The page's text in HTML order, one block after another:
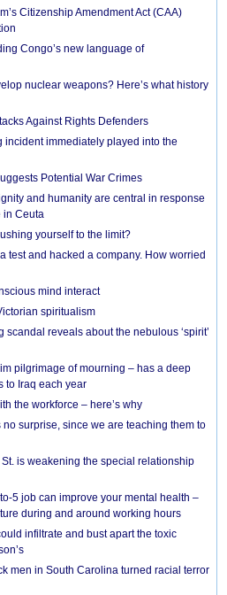
Citizenship Amendment Act (CAA)
Congo’s new language of
nuclear weapons? Here’s what history
Against Rights Defenders
incident immediately played into the
Potential War Crimes
and humanity are central in response
in Ceuta
yourself to the limit?
test and hacked a company. How worried
mind interact
spiritualism
reveals about the nebulous ‘spirit’
pilgrimage of mourning – has a deep
to Iraq each year
the workforce – here’s why
no surprise, since we are teaching them to
is weakening the special relationship
5 job can improve your mental health –
during and around working hours
infiltrate and bust apart the toxic
men in South Carolina turned racial terror